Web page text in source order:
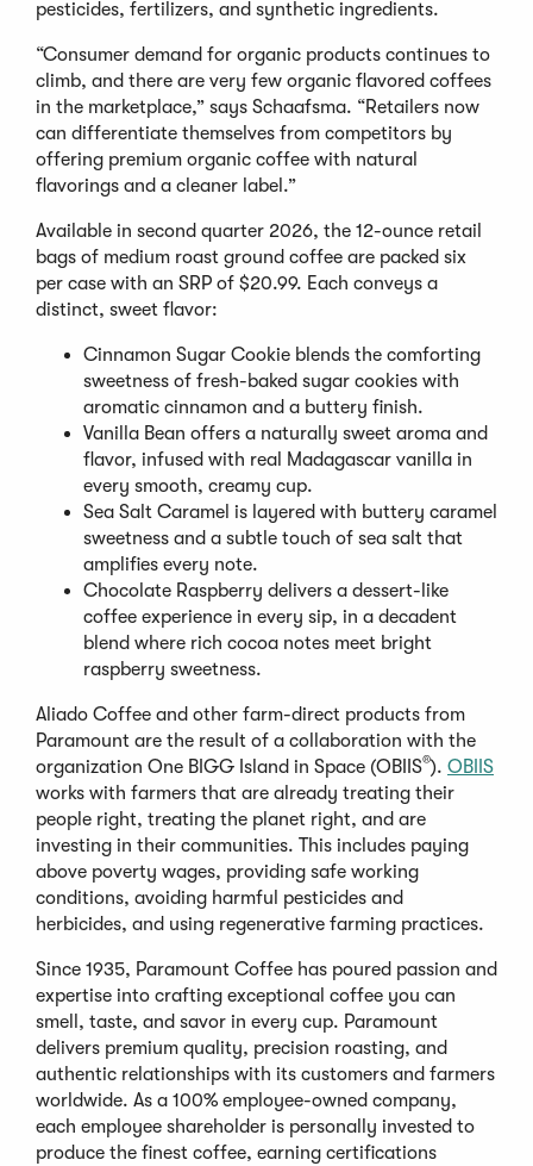
pesticides, fertilizers, and synthetic ingredients.
“Consumer demand for organic products continues to
climb, and there are very few organic flavored coffees
in the marketplace,” says Schaafsma. “Retailers now
can differentiate themselves from competitors by
offering premium organic coffee with natural
flavorings and a cleaner label.”
Available in second quarter 2026, the 12-ounce retail
bags of medium roast ground coffee are packed six
per case with an SRP of $20.99. Each conveys a
distinct, sweet flavor:
Cinnamon Sugar Cookie blends the comforting
sweetness of fresh-baked sugar cookies with
aromatic cinnamon and a buttery finish.
Vanilla Bean offers a naturally sweet aroma and
flavor, infused with real Madagascar vanilla in
every smooth, creamy cup.
Sea Salt Caramel is layered with buttery caramel
sweetness and a subtle touch of sea salt that
amplifies every note.
Chocolate Raspberry delivers a dessert-like
coffee experience in every sip, in a decadent
blend where rich cocoa notes meet bright
raspberry sweetness.
Aliado Coffee and other farm-direct products from
Paramount are the result of a collaboration with the
organization One BIGG Island in Space (OBIIS®). OBIIS
works with farmers that are already treating their
people right, treating the planet right, and are
investing in their communities. This includes paying
above poverty wages, providing safe working
conditions, avoiding harmful pesticides and
herbicides, and using regenerative farming practices.
Since 1935, Paramount Coffee has poured passion and
expertise into crafting exceptional coffee you can
smell, taste, and savor in every cup. Paramount
delivers premium quality, precision roasting, and
authentic relationships with its customers and farmers
worldwide. As a 100% employee-owned company,
each employee shareholder is personally invested to
produce the finest coffee, earning certifications